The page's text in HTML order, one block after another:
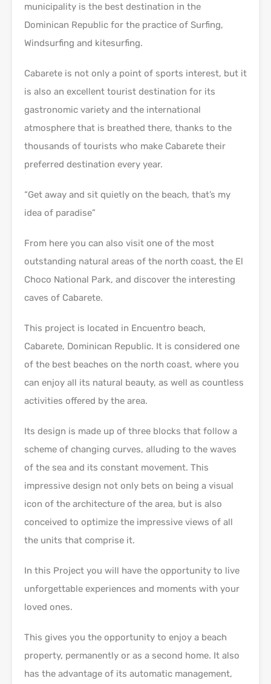
municipality is the best destination in the
Dominican Republic for the practice of Surfing,
Windsurfing and kitesurfing.
Cabarete is not only a point of sports interest, but it
is also an excellent tourist destination for its
gastronomic variety and the international
atmosphere that is breathed there, thanks to the
thousands of tourists who make Cabarete their
preferred destination every year.
“Get away and sit quietly on the beach, that’s my
idea of paradise”
From here you can also visit one of the most
outstanding natural areas of the north coast, the El
Choco National Park, and discover the interesting
caves of Cabarete.
This project is located in Encuentro beach,
Cabarete, Dominican Republic. It is considered one
of the best beaches on the north coast, where you
can enjoy all its natural beauty, as well as countless
activities offered by the area.
Its design is made up of three blocks that follow a
scheme of changing curves, alluding to the waves
of the sea and its constant movement. This
impressive design not only bets on being a visual
icon of the architecture of the area, but is also
conceived to optimize the impressive views of all
the units that comprise it.
In this Project you will have the opportunity to live
unforgettable experiences and moments with your
loved ones.
This gives you the opportunity to enjoy a beach
property, permanently or as a second home. It also
has the advantage of its automatic management,